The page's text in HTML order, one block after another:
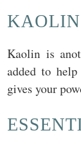
Kaolin is
added to
gives your